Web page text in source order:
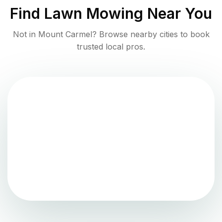
Find Lawn Mowing Near You
Not in Mount Carmel? Browse nearby cities to book
trusted local pros.